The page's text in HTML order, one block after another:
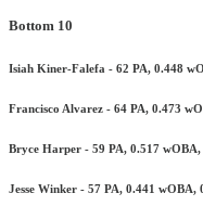
Bottom 10
Isiah Kiner-Falefa - 62 PA, 0.448
Francisco Alvarez - 64 PA, 0.473
Bryce Harper - 59 PA, 0.517
Jesse Winker - 57 PA, 0.441